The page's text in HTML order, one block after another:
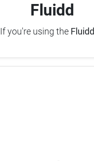
Fluidd
If you're using the Fluidd